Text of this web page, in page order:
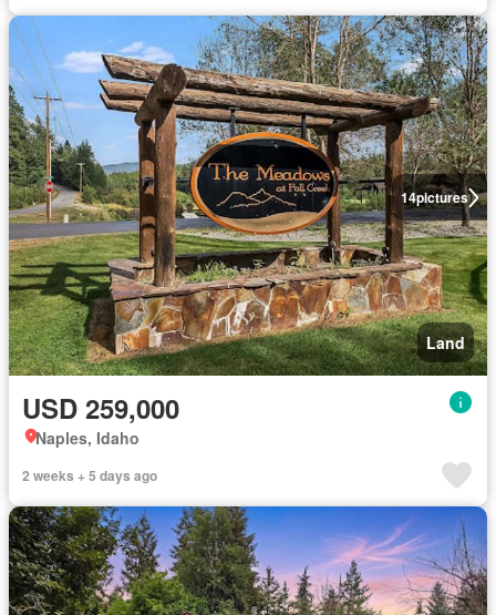
14pictures
Land
USD 259,000
Naples, Idaho
2 weeks + 5 days ago